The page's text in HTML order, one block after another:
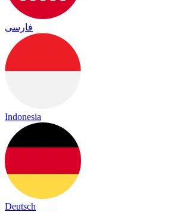
فارسی
Indonesia
Deutsch